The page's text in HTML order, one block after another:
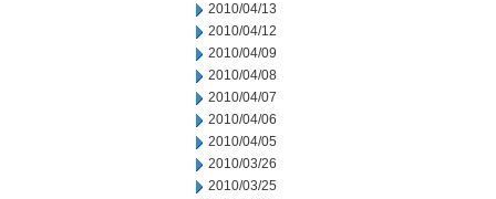
2010/04/13
2010/04/12
2010/04/09
2010/04/08
2010/04/07
2010/04/06
2010/04/05
2010/03/26
2010/03/25